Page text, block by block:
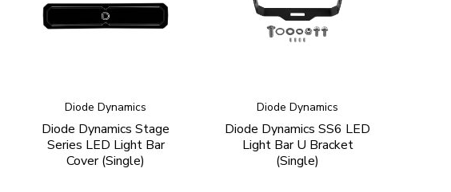
Diode Dynamics
Diode Dynamics Stage
Series LED Light Bar
Cover (Single)
Diode Dynamics
Diode Dynamics SS6 LED
Light Bar U Bracket
(Single)